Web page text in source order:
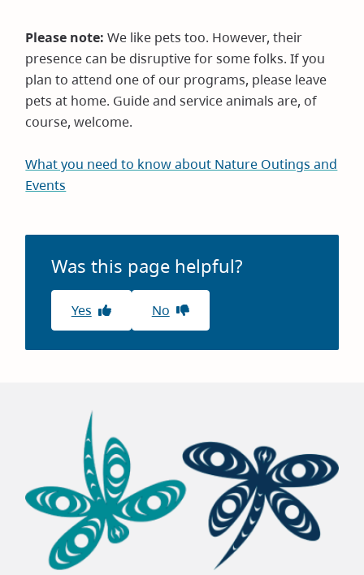
Please note:We like pets too. However, their
presence can be disruptive for some folks. If you
plan to attend one of our programs, please leave
pets at home. Guide and service animals are, of
course, welcome.
What you need to know about Nature Outings and
Events
Was this page helpful?
Yes No